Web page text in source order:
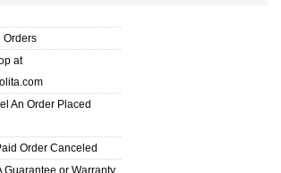
Orders
at
An Order Placed
Order Canceled
Guarantee or Warranty